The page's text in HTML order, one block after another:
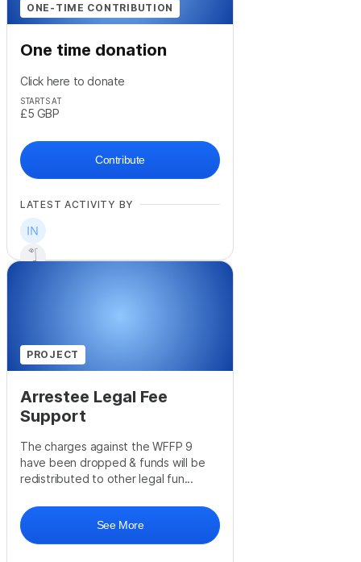
ONE-TIME CONTRIBUTION
One time donation
Click here to donate
STARTS AT
£5 GBP
Contribute
LATEST ACTIVITY BY
PROJECT
Arrestee Legal Fee
Support
The charges against the WFFP 9
have been dropped & funds will be
redistributed to other legal fun...
See More